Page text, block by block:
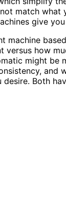
match what
give
machine
how
might be
desire. Both